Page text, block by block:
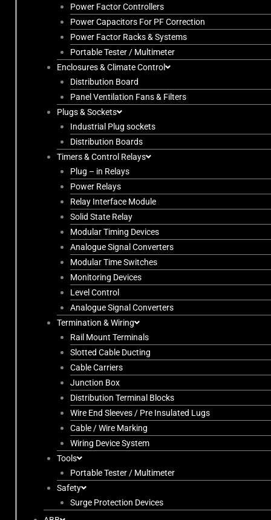
Power Factor Controllers
Power Capacitors For PF Correction
Power Factor Racks & Systems
Portable Tester / Multimeter
Enclosures & Climate Control
Distribution Board
Panel Ventilation Fans & Filters
Plugs & Sockets
Industrial Plug sockets
Distribution Boards
Timers & Control Relays
Plug – in Relays
Power Relays
Relay Interface Module
Solid State Relay
Modular Timing Devices
Analogue Signal Converters
Modular Time Switches
Monitoring Devices
Level Control
Analogue Signal Converters
Termination & Wiring
Rail Mount Terminals
Slotted Cable Ducting
Cable Carriers
Junction Box
Distribution Terminal Blocks
Wire End Sleeves / Pre Insulated Lugs
Cable / Wire Marking
Wiring Device System
Tools
Portable Tester / Multimeter
Safety
Surge Protection Devices